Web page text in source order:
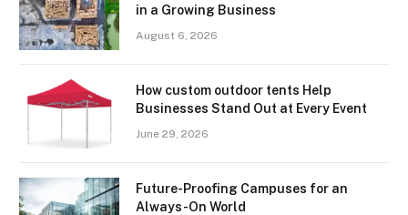
in a Growing Business
August 6, 2026
How custom outdoor tents Help
Businesses Stand Out at Every Event
June 29, 2026
Future-Proofing Campuses for an
Always-On World